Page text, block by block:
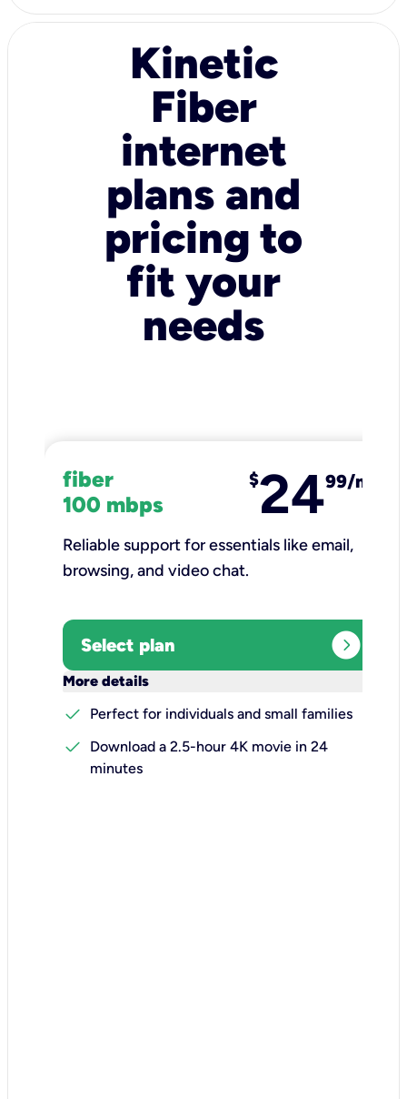
Kinetic
Fiber
internet
plans and
pricing to
fit your
needs
fiber
100 mbps
$2499/mo
Reliable support for essentials like email,
browsing, and video chat.​
Select plan expand_circle_right
More details
check
Perfect for individuals and small families
check
Download a 2.5-hour 4K movie in 24
minutes